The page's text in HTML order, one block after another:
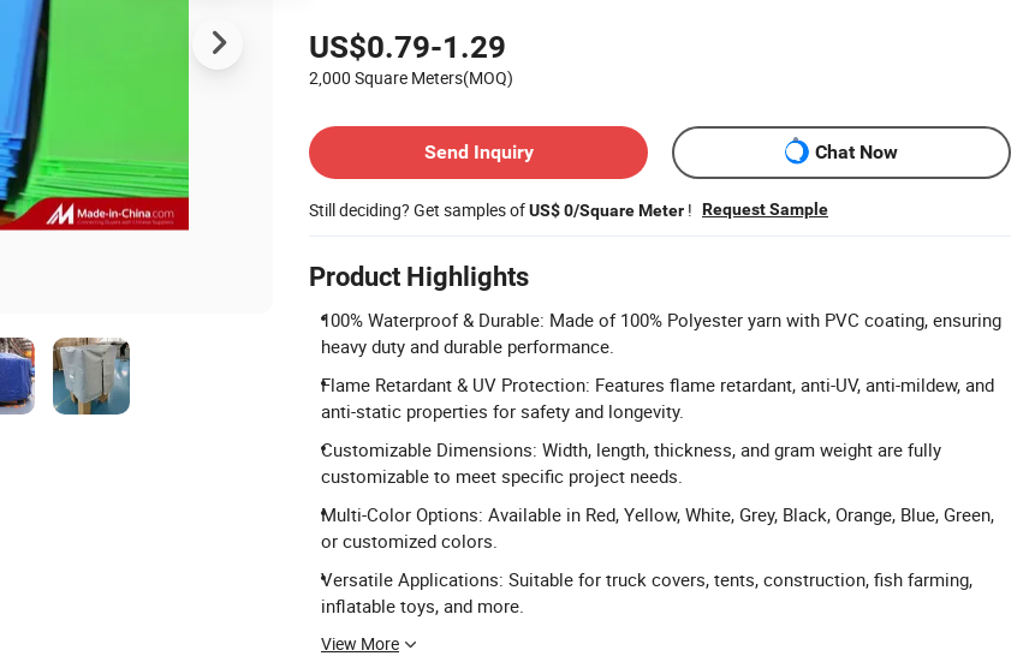
US$0.79-1.29
2,000 Square Meters(MOQ)
Send Inquiry
Chat Now
Still deciding? Get samples ofUS$ 0/Square Meter ! Request Sample
Product Highlights
100% Waterproof & Durable: Made of 100% Polyester yarn with PVC coating, ensuring
heavy duty and durable performance.
Flame Retardant & UV Protection: Features flame retardant, anti-UV, anti-mildew, and
anti-static properties for safety and longevity.
Customizable Dimensions: Width, length, thickness, and gram weight are fully
customizable to meet specific project needs.
Multi-Color Options: Available in Red, Yellow, White, Grey, Black, Orange, Blue, Green,
or customized colors.
Versatile Applications: Suitable for truck covers, tents, construction, fish farming,
inflatable toys, and more.
View More